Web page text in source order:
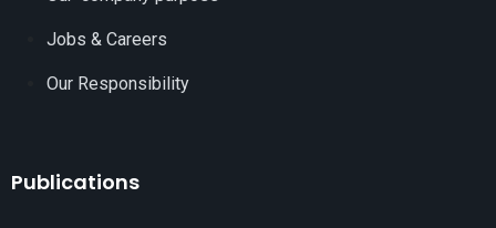
Jobs & Careers
Our Responsibility
Publications